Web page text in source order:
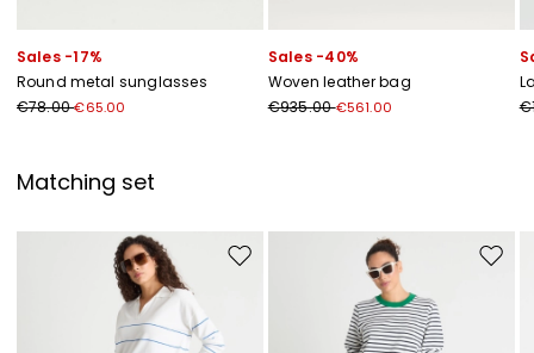
Sales -17%
Round metal sunglasses
€78.00€65.00
Sales -40%
Woven leather bag
€935.00€561.00
Matching set
Move to wishlist Move